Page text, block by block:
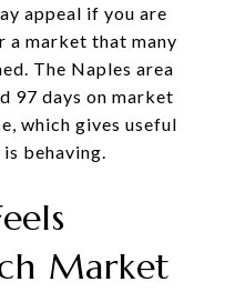
appeal if you are
market that many
The Naples area
97 days on market
which gives useful
behaving.
Market